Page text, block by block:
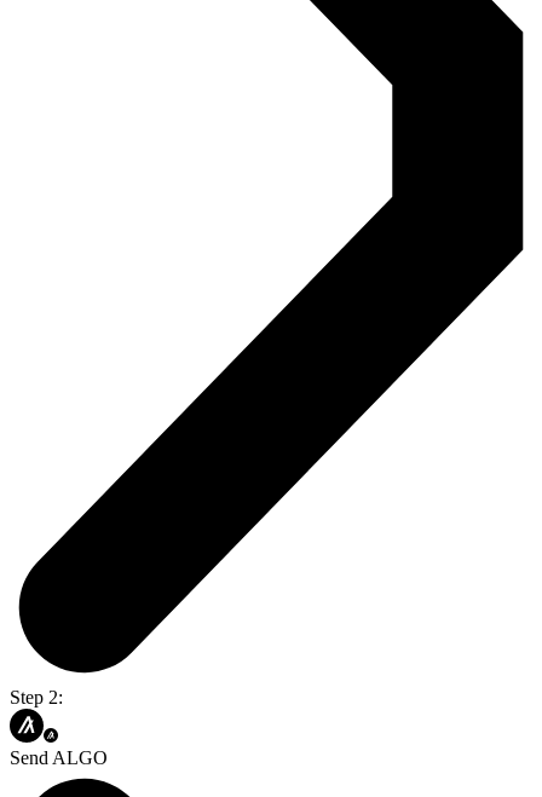
Step 2:
Send ALGO